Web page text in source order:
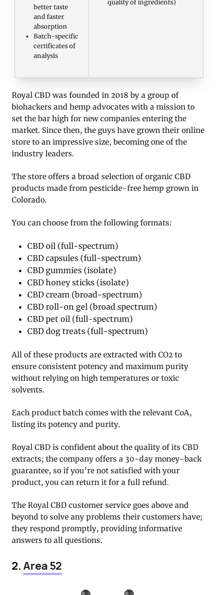
better taste
and faster
absorption
Batch-specific
certificates of
analysis
quality of ingredients)
Royal CBD was founded in 2018 by a group of
biohackers and hemp advocates with a mission to
set the bar high for new companies entering the
market. Since then, the guys have grown their online
store to an impressive size, becoming one of the
industry leaders.
The store offers a broad selection of organic CBD
products made from pesticide-free hemp grown in
Colorado.
You can choose from the following formats:
CBD oil (full-spectrum)
CBD capsules (full-spectrum)
CBD gummies (isolate)
CBD honey sticks (isolate)
CBD cream (broad-spectrum)
CBD roll-on gel (broad spectrum)
CBD pet oil (full-spectrum)
CBD dog treats (full-spectrum)
All of these products are extracted with CO2 to
ensure consistent potency and maximum purity
without relying on high temperatures or toxic
solvents.
Each product batch comes with the relevant CoA,
listing its potency and purity.
Royal CBD is confident about the quality of its CBD
extracts; the company offers a 30-day money-back
guarantee, so if you’re not satisfied with your
product, you can return it for a full refund.
The Royal CBD customer service goes above and
beyond to solve any problems their customers have;
they respond promptly, providing informative
answers to all questions.
2.Area 52